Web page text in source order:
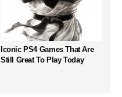
Iconic PS4 Games That Are
Still Great To Play Today